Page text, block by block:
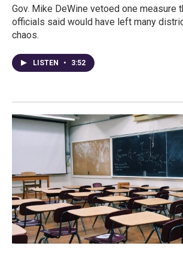
Gov. Mike DeWine vetoed one measure
officials said would have left many
chaos.
LISTEN • 3:52